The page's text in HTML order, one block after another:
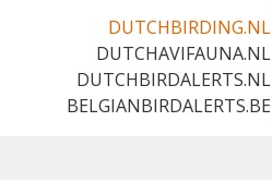
DUTCHBIRDING.NL
DUTCHAVIFAUNA.NL
DUTCHBIRDALERTS.NL
BELGIANBIRDALERTS.BE